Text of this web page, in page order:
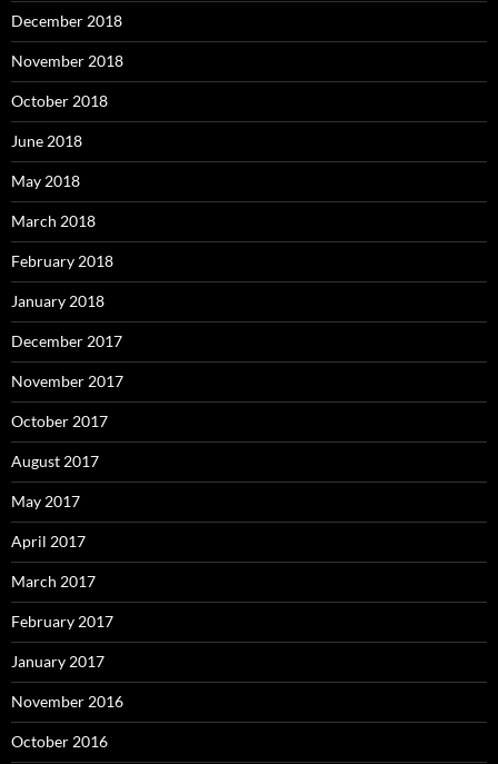
December 2018
November 2018
October 2018
June 2018
May 2018
March 2018
February 2018
January 2018
December 2017
November 2017
October 2017
August 2017
May 2017
April 2017
March 2017
February 2017
January 2017
November 2016
October 2016